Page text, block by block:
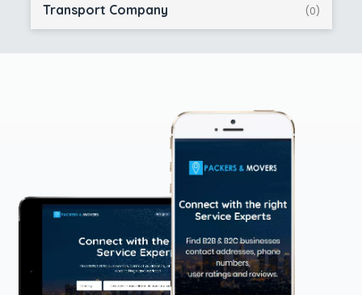
Transport Company (0)